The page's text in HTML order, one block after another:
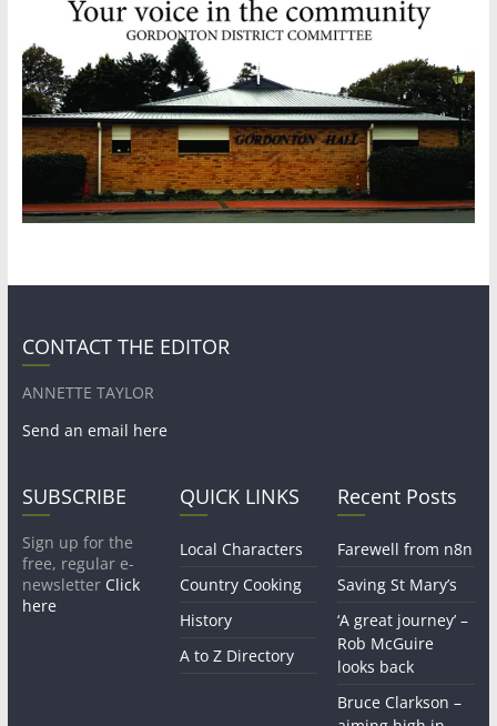
CONTACT THE EDITOR
ANNETTE TAYLOR
Send an email here
SUBSCRIBE
Sign up for the
free, regular e-
newsletter Click
here
QUICK LINKS
Local Characters
Country Cooking
History
A to Z Directory
Recent Posts
Farewell from n8n
Saving St Mary’s
‘A great journey’ –
Rob McGuire
looks back
Bruce Clarkson –